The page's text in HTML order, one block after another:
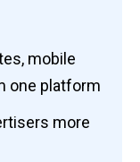
mobile
one platform
more